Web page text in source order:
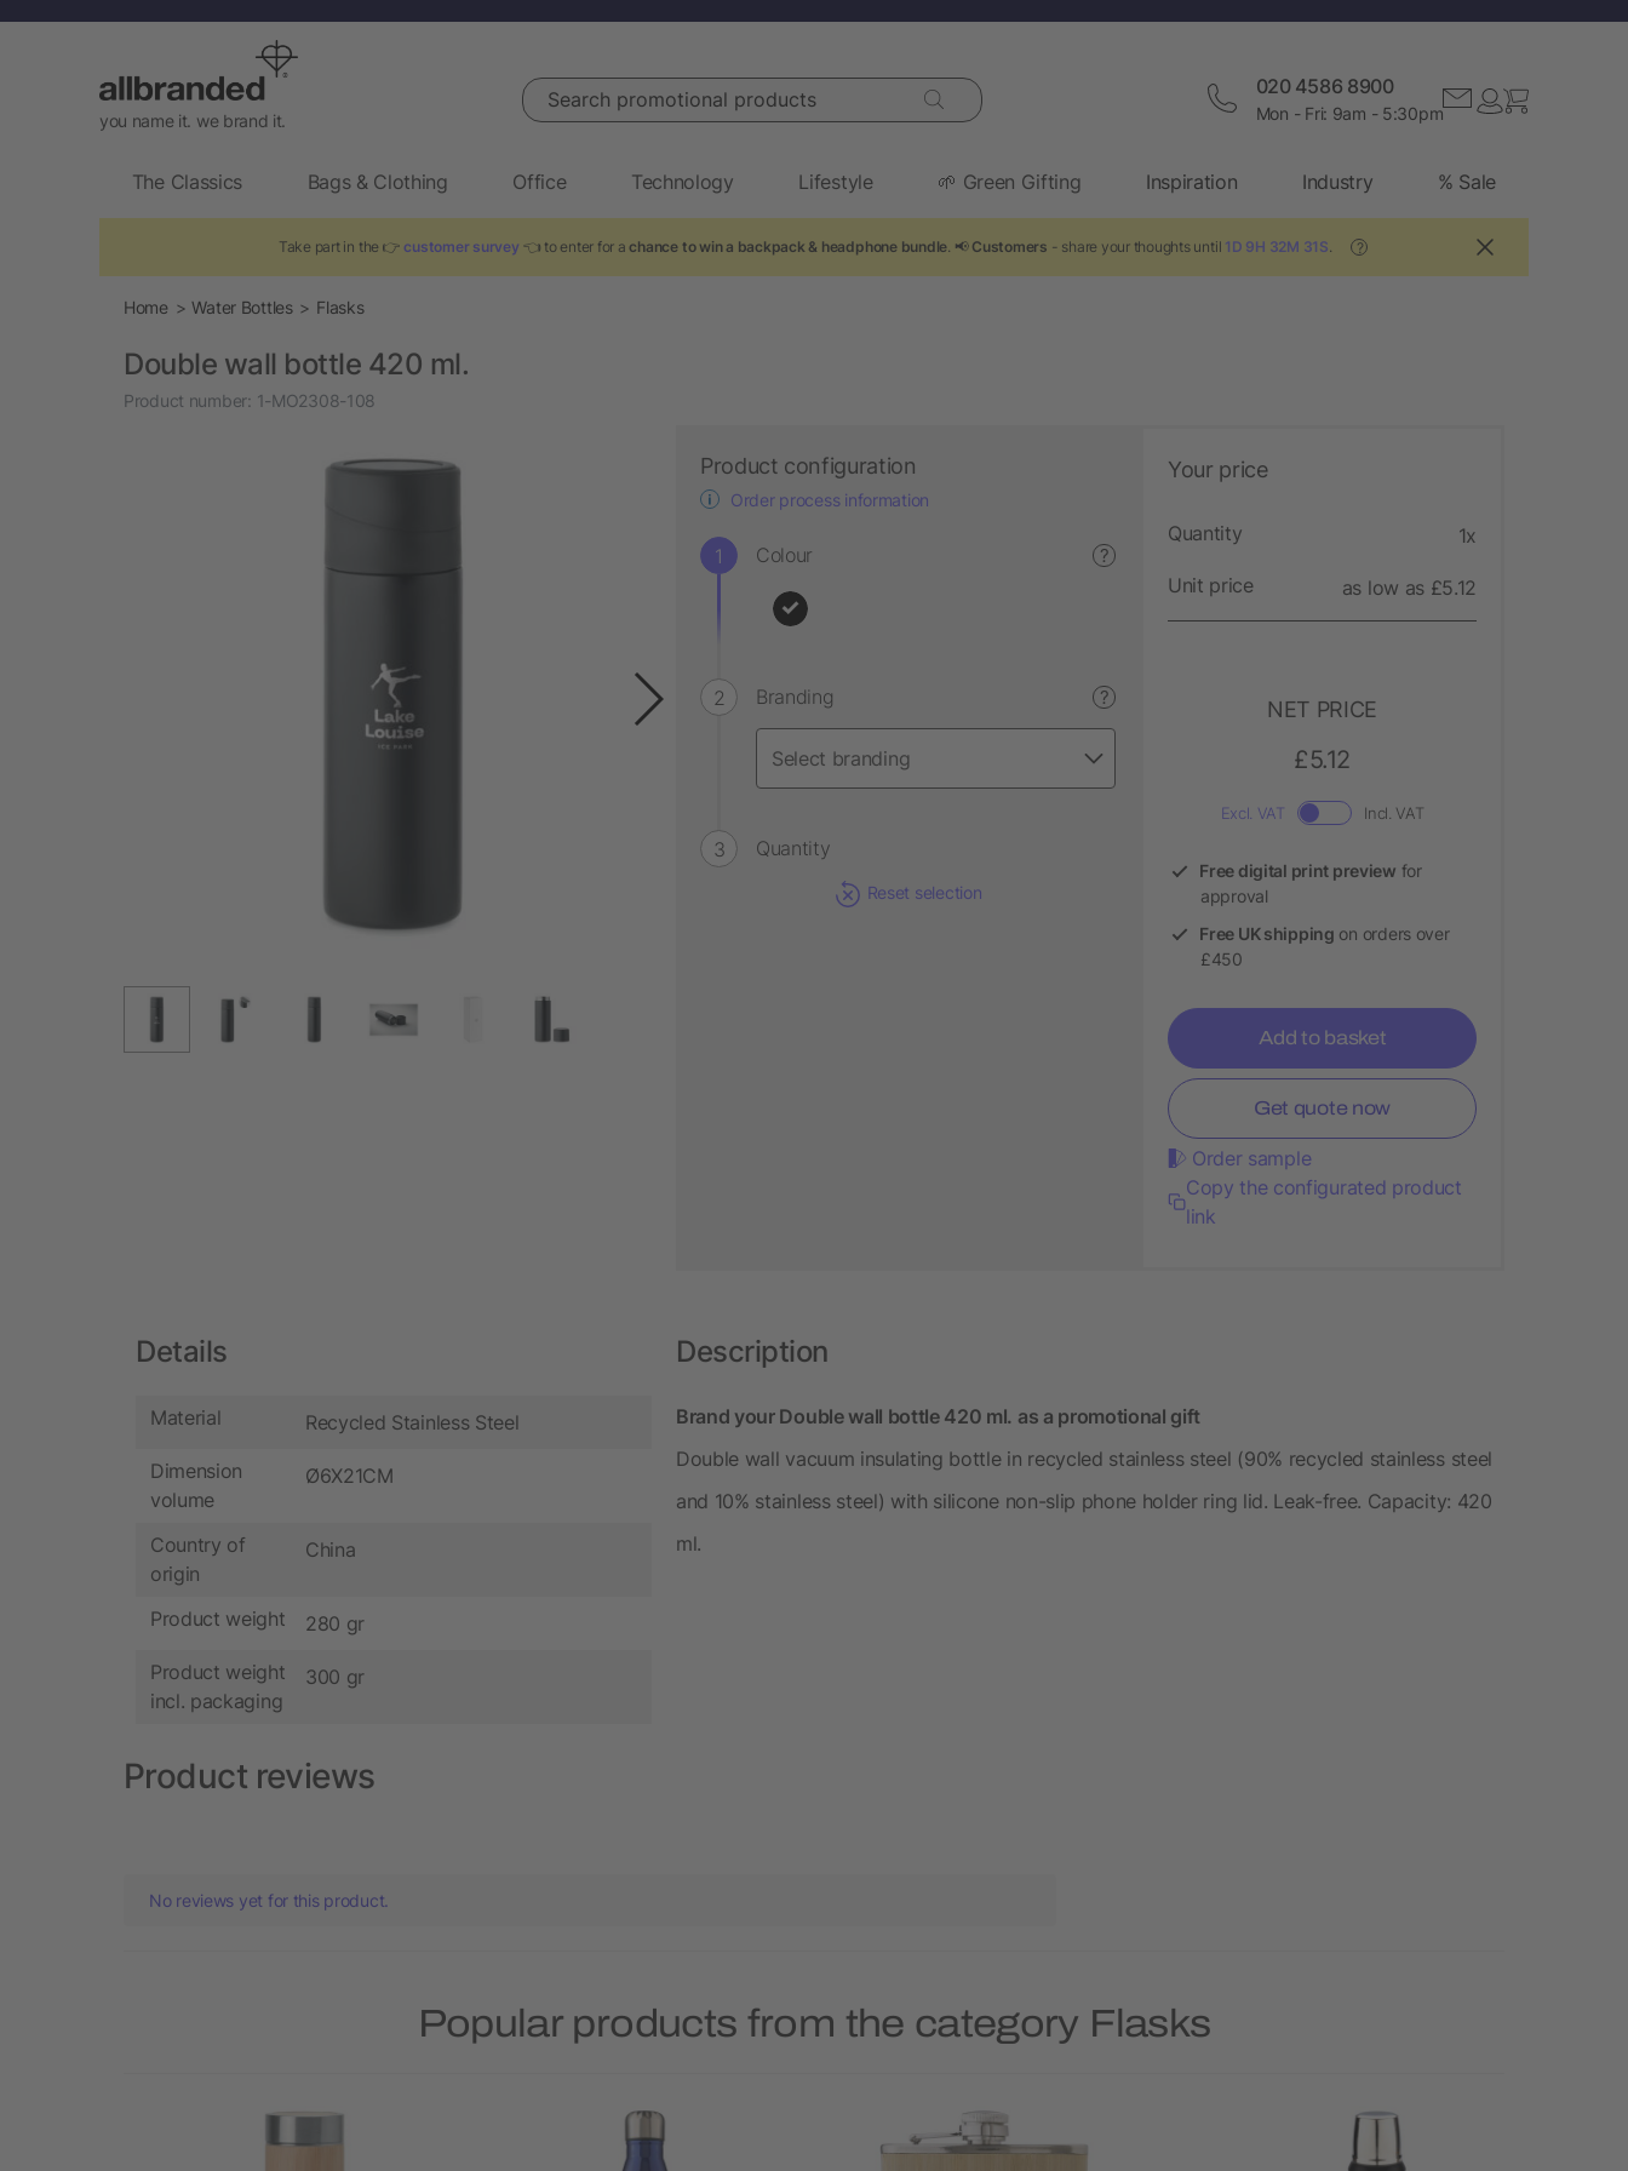
you name it. we brand it.
Search promotional products 020 4586 8900
Mon - Fri: 9am - 5:30pm
The Classics Bags & Clothing Office Technology Lifestyle 🌱 Green Gifting Inspiration Industry % Sale
Take part in the 👉 customer survey👈 to enter for a chance to win a backpack & headphone bundle. 📢 Customers - share your thoughts until 1D 9H 32M 30S ?
Home Water Bottles Flasks
Double wall bottle 420 ml.
Product number: 1-MO2308-108
Product configuration
Order process information
Colour ?
Branding ?
Quantity
Reset selection
Your price
Quantity 1x
Unit price as low as £5.12
NET PRICE
£5.12
Excl. VAT Incl. VAT
Free digital print preview for
approval
Free UK shipping on orders over
£450
Add to basket
Get quote now
Order sample
Copy the configurated product
link
Details
Material Recycled Stainless Steel
Dimension
volume
Ø6X21CM
Country of
origin
China
Product weight 280 gr
Product weight
incl. packaging
300 gr
Description
Brand your Double wall bottle 420 ml. as a promotional gift
Double wall vacuum insulating bottle in recycled stainless steel (90% recycled stainless steel
and 10% stainless steel) with silicone non-slip phone holder ring lid. Leak-free. Capacity: 420
ml.
Product reviews
No reviews yet for this product.
Popular products from the category Flasks